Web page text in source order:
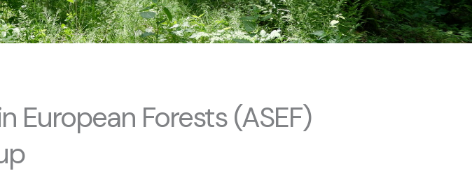
European Forests (ASEF)